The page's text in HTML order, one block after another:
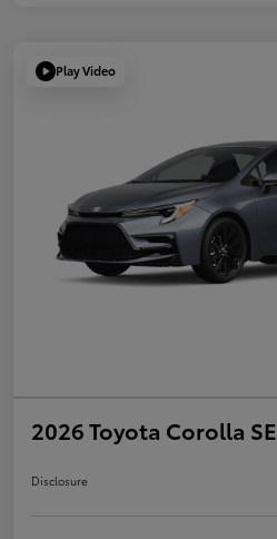
Play Video
2026 Toyota Corolla SE
Disclosure